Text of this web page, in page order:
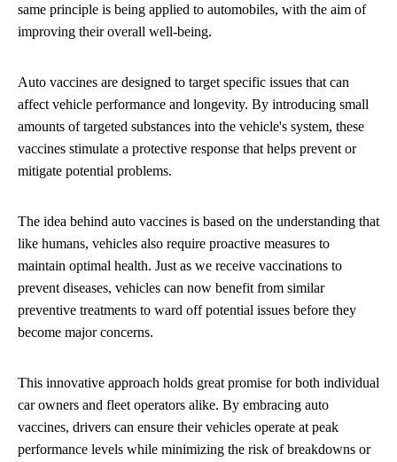
same principle is being applied to automobiles, with the aim of
improving their overall well-being.
Auto vaccines are designed to target specific issues that can
affect vehicle performance and longevity. By introducing small
amounts of targeted substances into the vehicle's system, these
vaccines stimulate a protective response that helps prevent or
mitigate potential problems.
The idea behind auto vaccines is based on the understanding that
like humans, vehicles also require proactive measures to
maintain optimal health. Just as we receive vaccinations to
prevent diseases, vehicles can now benefit from similar
preventive treatments to ward off potential issues before they
become major concerns.
This innovative approach holds great promise for both individual
car owners and fleet operators alike. By embracing auto
vaccines, drivers can ensure their vehicles operate at peak
performance levels while minimizing the risk of breakdowns or